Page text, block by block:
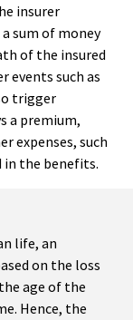
insurer
sum of money
of the insured
events such as
trigger
a premium,
expenses, such
in the benefits.
life, an
on the loss
age of the
Hence, the